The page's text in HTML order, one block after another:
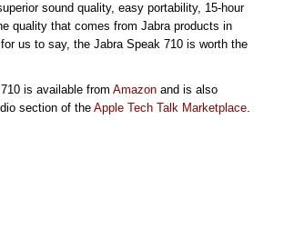
sound quality, easy portability, 15-hour
quality that comes from Jabra products in
us to say, the Jabra Speak 710 is worth the
is available from Amazon and is also
section of the Apple Tech Talk Marketplace.